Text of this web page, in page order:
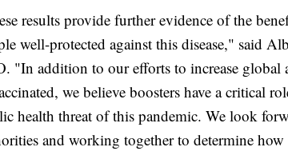
results provide further evidence of the
well-protected against this disease," said
"In addition to our efforts to increase global
we believe boosters have a critical
health threat of this pandemic. We look
and working together to determine